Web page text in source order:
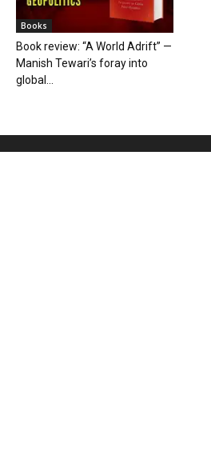
Books
Book review: “A World Adrift” —
Manish Tewari’s foray into
global...